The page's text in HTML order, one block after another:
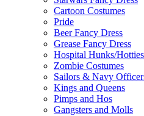
Cartoon Costumes
Pride
Beer Fancy Dress
Grease Fancy Dress
Hospital Hunks/Hotties
Zombie Costumes
Sailors & Navy
Kings and Queens
Pimps and Hos
Gangsters and Molls